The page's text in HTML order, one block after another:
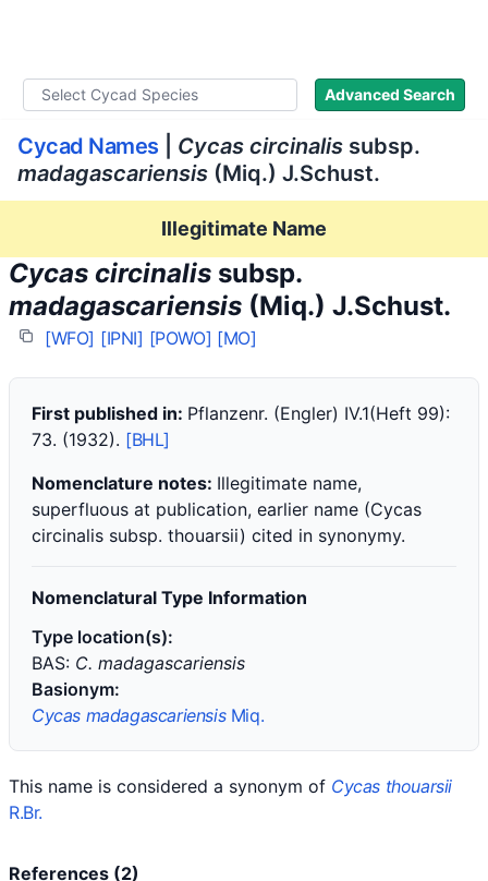
Advanced Search
Cycad Names Cycas circinalissubsp.
madagascariensis (Miq.) J.Schust.
Illegitimate Name
Cycas circinalis subsp.
madagascariensis (Miq.) J.Schust.
[WFO] [IPNI] [POWO] [MO]
First published in: Pflanzenr. (Engler) IV.1(Heft 99):
73. (1932). [BHL]
Nomenclature notes: Illegitimate name,
superfluous at publication, earlier name (Cycas
circinalis subsp. thouarsii) cited in synonymy.
Nomenclatural Type Information
Type location(s):
BAS: C. madagascariensis
Basionym:
Cycas madagascariensisMiq.
This name is considered a synonym of Cycas thouarsii
R.Br.
References (2)